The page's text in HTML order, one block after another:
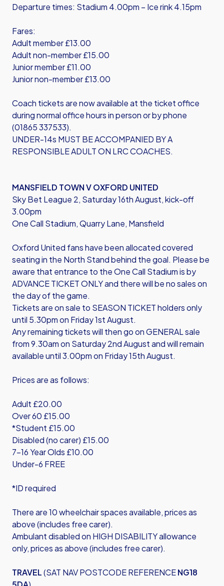
Departure times: Stadium 4.00pm – Ice rink 4.15pm
Fares:
Adult member £13.00
Adult non-member £15.00
Junior member £11.00
Junior non-member £13.00
Coach tickets are now available at the ticket office
during normal office hours in person or by phone
(01865 337533).
UNDER-14s MUST BE ACCOMPANIED BY A
RESPONSIBLE ADULT ON LRC COACHES.
MANSFIELD TOWN V OXFORD UNITED
Sky Bet League 2, Saturday 16th August, kick-off
3.00pm
One Call Stadium, Quarry Lane, Mansfield
Oxford United fans have been allocated covered
seating in the North Stand behind the goal. Please be
aware that entrance to the One Call Stadium is by
ADVANCE TICKET ONLY and there will be no sales on
the day of the game.
Tickets are on sale to SEASON TICKET holders only
until 5.30pm on Friday 1st August.
Any remaining tickets will then go on GENERAL sale
from 9.30am on Saturday 2nd August and will remain
available until 3.00pm on Friday 15th August.
Prices are as follows:
Adult £20.00
Over 60 £15.00
*Student £15.00
Disabled (no carer) £15.00
7-16 Year Olds £10.00
Under-6 FREE
*ID required
There are 10 wheelchair spaces available, prices as
above (includes free carer).
Ambulant disabled on HIGH DISABILITY allowance
only, prices as above (includes free carer).
TRAVEL(SAT NAV POSTCODE REFERENCENG18